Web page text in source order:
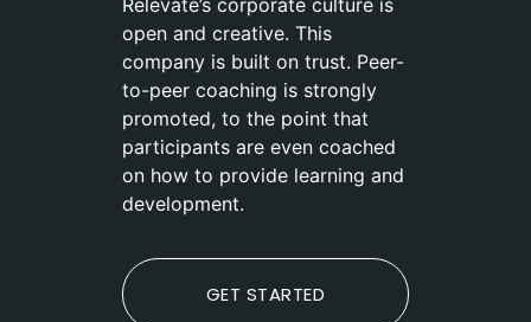
open and creative. This
company is built on trust. Peer-
to-peer coaching is strongly
promoted, to the point that
participants are even coached
on how to provide learning and
development.
GET STARTED